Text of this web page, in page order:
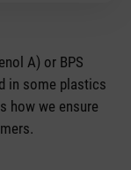
A) or BPS
in some plastics
how we ensure